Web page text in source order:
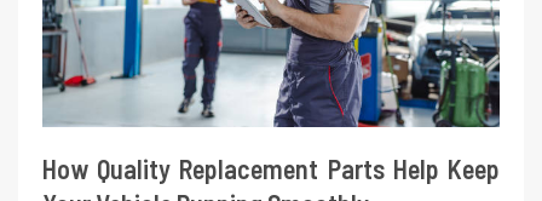
How Quality Replacement Parts Help Keep